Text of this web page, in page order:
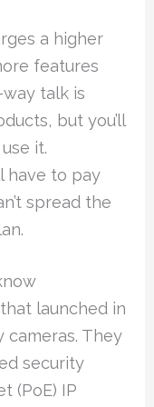
a higher
features
talk is
but you’ll
it.
have to pay
spread the
launched in
cameras. They
security
(PoE) IP